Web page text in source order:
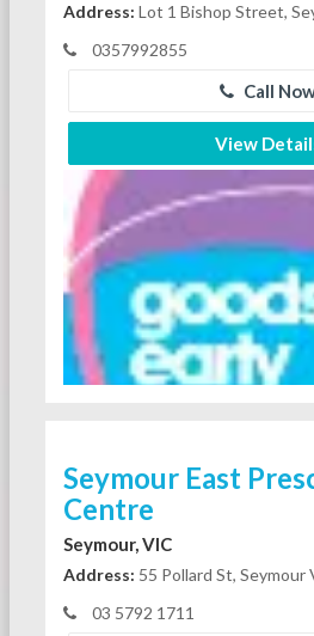
Address: Lot 1 Bishop Street,
0357992855
Call
View
Seymour East
Centre
Seymour, VIC
Address: 55 Pollard St, Seymour
03 5792 1711